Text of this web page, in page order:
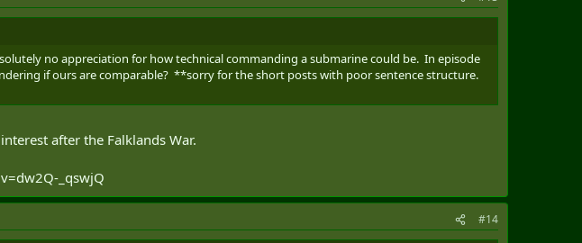
no appreciation for how technical commanding a submarine could be. In episode
if ours are comparable? **sorry for the short posts with poor sentence structure.
after the Falklands War.
_qswjQ
#14